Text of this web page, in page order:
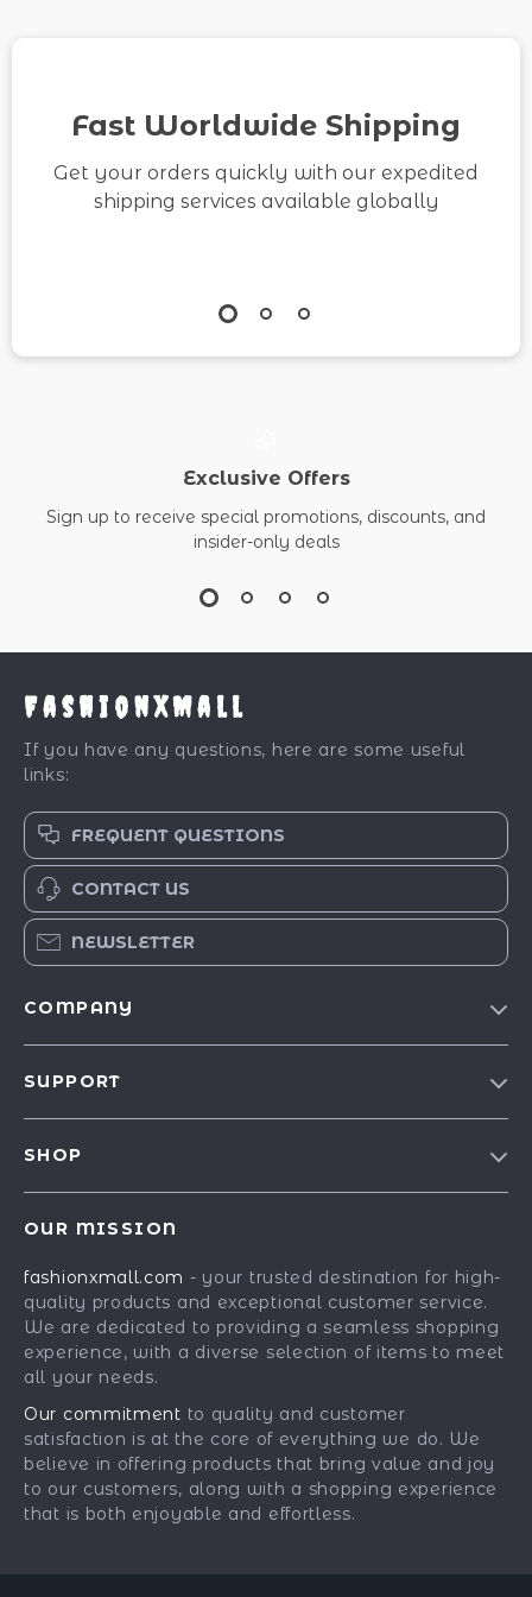
Fast Worldwide Shipping
Get your orders quickly with our expedited
shipping services available globally
Exclusive Offers
Sign up to receive special promotions, discounts, and
insider-only deals
FashionXMall
If you have any questions, here are some useful
links:
FREQUENT QUESTIONS
CONTACT US
NEWSLETTER
COMPANY
Affiliates
Investor Relations
Partners
Sustainability
Philosophy
Community
SUPPORT
Payment Methods
Order Status
SHOP
Fashion Accessories
Gadgets
Health & Beauty
Kids & Babies
Pets
Phone & Tablets Accessories
OUR MISSION
fashionxmall.com - your trusted destination for high-
quality products and exceptional customer service.
We are dedicated to providing a seamless shopping
experience, with a diverse selection of items to meet
all your needs.
Our commitment to quality and customer
satisfaction is at the core of everything we do. We
believe in offering products that bring value and joy
to our customers, along with a shopping experience
that is both enjoyable and effortless.